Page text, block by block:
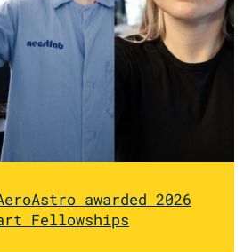
awarded 2026
Fellowships